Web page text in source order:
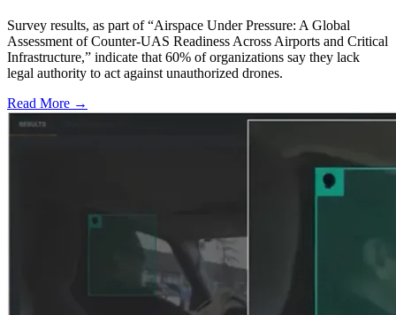
Survey results, as part of “Airspace Under Pressure: A Global
Assessment of Counter-UAS Readiness Across Airports and Critical
Infrastructure,” indicate that 60% of organizations say they lack
legal authority to act against unauthorized drones.
Read More →